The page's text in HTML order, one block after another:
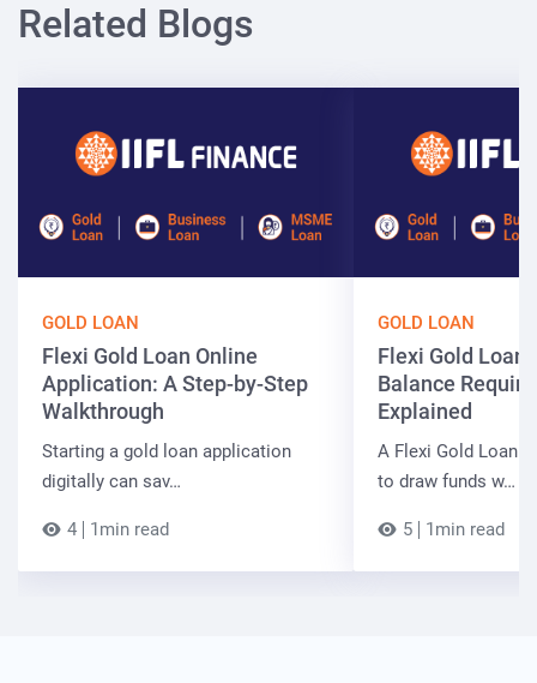
Related Blogs
GOLD LOAN
Flexi Gold Loan Online
Application: A Step-by-Step
Walkthrough
Starting a gold loan application
digitally can sav…
4 1min read
GOLD LOAN
Flexi Gold Loan
Balance
Explained
A Flexi Gold Loan
to draw funds w…
5 1min read